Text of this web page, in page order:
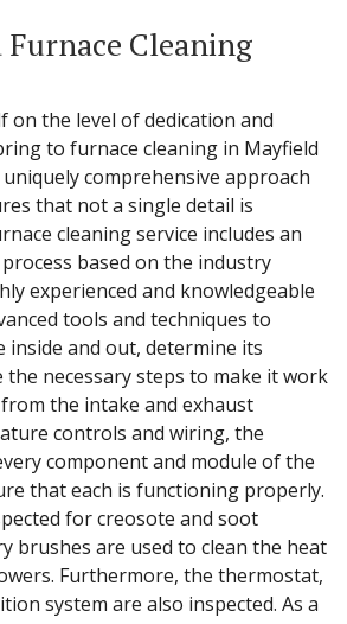
Furnace Cleaning
on the level of dedication and
to furnace cleaning in Mayfield
comprehensive approach
that not a single detail is
cleaning service includes an
based on the industry
experienced and knowledgeable
tools and techniques to
inside and out, determine its
the necessary steps to make it work
the intake and exhaust
controls and wiring, the
component and module of the
that each is functioning properly.
for creosote and soot
brushes are used to clean the heat
Furthermore, the thermostat,
system are also inspected. As a